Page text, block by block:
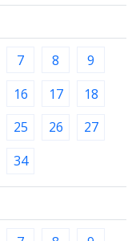
7 8
9
16 17
18
25 26
27
34